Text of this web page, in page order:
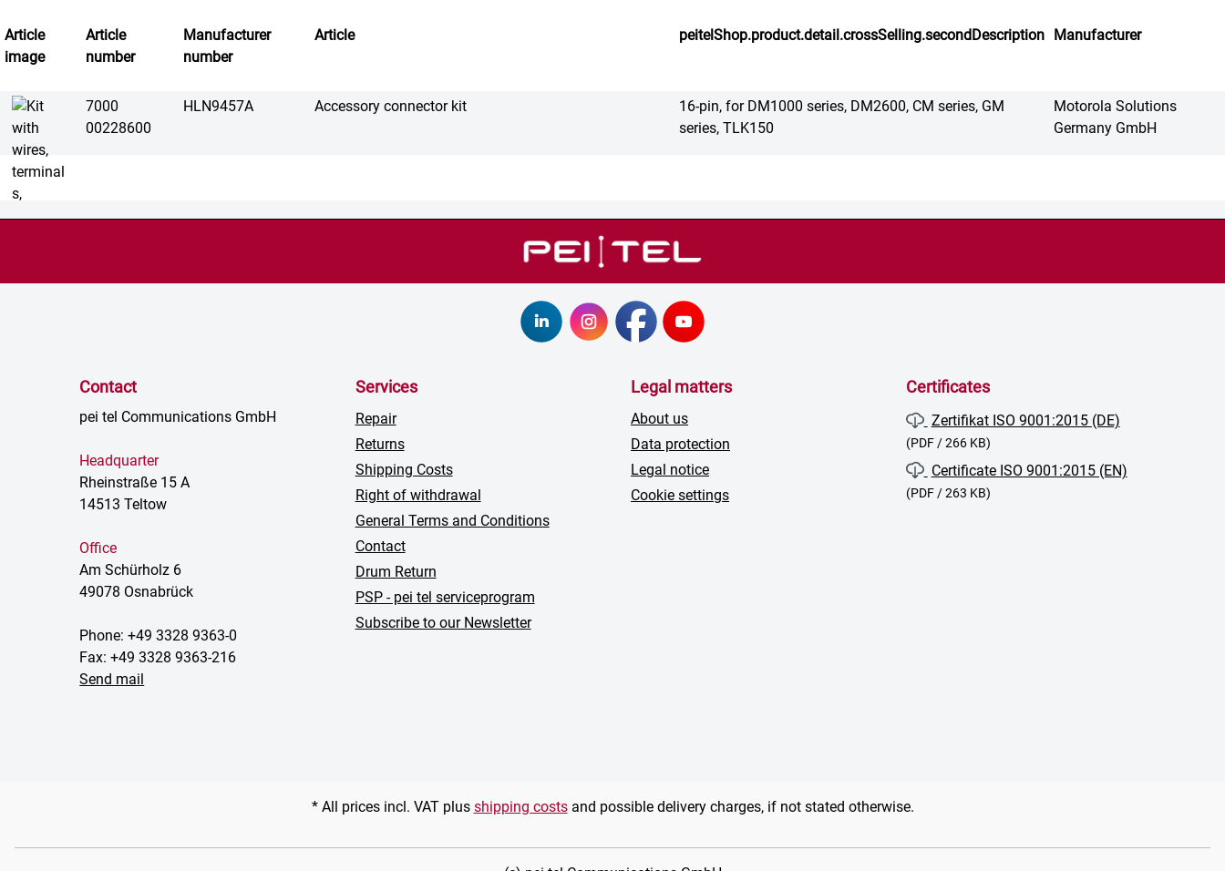
Article
image
Article
number
Manufacturer
number
Article peitelShop.product.detail.crossSelling.secondDescription Manufacturer
7000
00228600
HLN9457A Accessory connector kit
16-pin, for DM1000 series, DM2600, CM series, GM
series, TLK150
Motorola Solutions
Germany GmbH
Contact
pei tel Communications GmbH
Headquarter
Rheinstraße 15 A
14513 Teltow
Office
Am Schürholz 6
49078 Osnabrück
Phone: +49 3328 9363-0
Fax: +49 3328 9363-216
Send mail
Services
Repair
Returns
Shipping Costs
Right of withdrawal
General Terms and Conditions
Contact
Drum Return
PSP - pei tel serviceprogram
Subscribe to our Newsletter
Legal matters
About us
Data protection
Legal notice
Cookie settings
Certificates
Zertifikat ISO 9001:2015 (DE)
(PDF / 266 KB)
Certificate ISO 9001:2015 (EN)
(PDF / 263 KB)
* All prices incl. VAT plus shipping costsand possible delivery charges, if not stated otherwise.